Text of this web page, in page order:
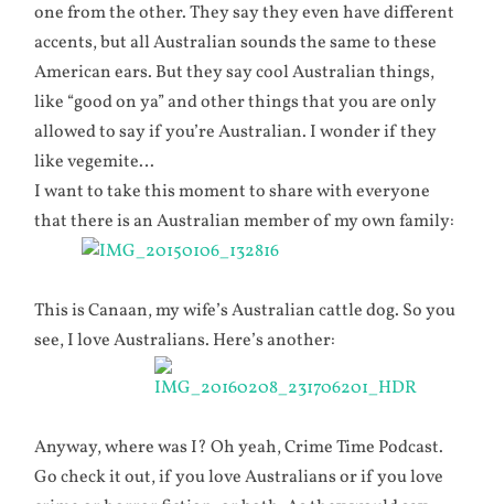
one from the other. They say they even have different
accents, but all Australian sounds the same to these
American ears. But they say cool Australian things,
like “good on ya” and other things that you are only
allowed to say if you’re Australian. I wonder if they
like vegemite…
I want to take this moment to share with everyone
that there is an Australian member of my own family:
This is Canaan, my wife’s Australian cattle dog. So you
see, I love Australians. Here’s another:
Anyway, where was I? Oh yeah, Crime Time Podcast.
Go check it out, if you love Australians or if you love